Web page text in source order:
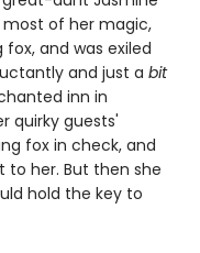
of her magic,
and was exiled
and just a bit
inn in
quirky guests'
fox in check, and
her. But then she
hold the key to